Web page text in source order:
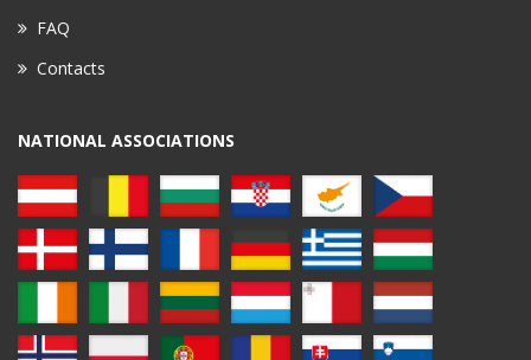
FAQ
Contacts
NATIONAL ASSOCIATIONS